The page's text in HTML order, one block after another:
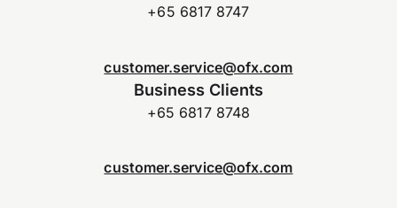
+65 6817 8747
customer.service@ofx.com
Business Clients
+65 6817 8748
customer.service@ofx.com